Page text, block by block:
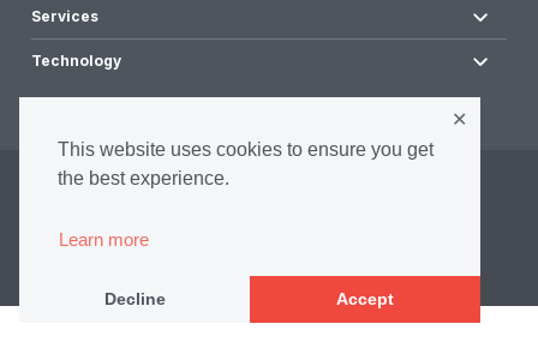
This website uses cookies to ensure you get
the best experience.
Learn more
Decline Accept
✕
Services
Technology
©2026 Infrasense, Inc. All Rights Reserved.
Accessibility Policy